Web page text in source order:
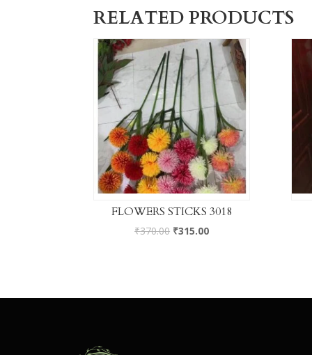
RELATED PRODUCTS
FLOWERS STICKS 3018
₹370.00 ₹315.00